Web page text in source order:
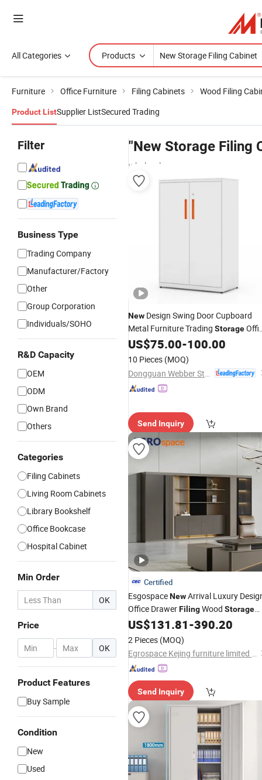
All Categories Products
Furniture Office Furniture Filing Cabinets Wood Filing
Product ListSupplier ListSecured Trading
Filter
Business Type
Trading Company
Manufacturer/Factory
Other
Group Corporation
Individuals/SOHO
R&D Capacity
OEM
ODM
Own Brand
Others
Categories
Filing Cabinets
Living Room Cabinets
Library Bookshelf
Office Bookcase
Hospital Cabinet
Min Order
OK
Price
- OK
Product Features
Buy Sample
Condition
New
Used
"New Storage Filing
wholesalers
New Design Swing Door Cupboard
Metal Furniture Trading Storage
FilingSteelCabinet
US$75.00-100.00
10 Pieces (MOQ)
Send Inquiry
Certified
EsgospaceNewArrival Luxury
Office DrawerFilingWood Storage
Furniture FileCabinet
US$131.81-390.20
2 Pieces (MOQ)
Egrospace Kejing furniture limited company
Send Inquiry